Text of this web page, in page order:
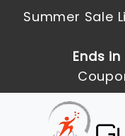
Summer Sale
Ends in